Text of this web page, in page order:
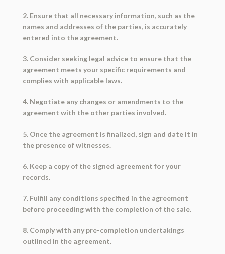
2. Ensure that all necessary information, such as the
names and addresses of the parties, is accurately
entered into the agreement.
3. Consider seeking legal advice to ensure that the
agreement meets your specific requirements and
complies with applicable laws.
4. Negotiate any changes or amendments to the
agreement with the other parties involved.
5. Once the agreement is finalized, sign and date it in
the presence of witnesses.
6. Keep a copy of the signed agreement for your
records.
7. Fulfill any conditions specified in the agreement
before proceeding with the completion of the sale.
8. Comply with any pre-completion undertakings
outlined in the agreement.